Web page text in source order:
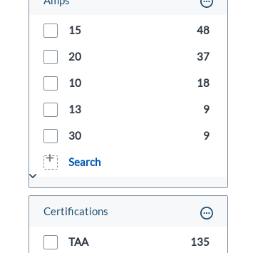
15 48
20 37
10 18
13 9
30 9
Search
Certifications
TAA 135